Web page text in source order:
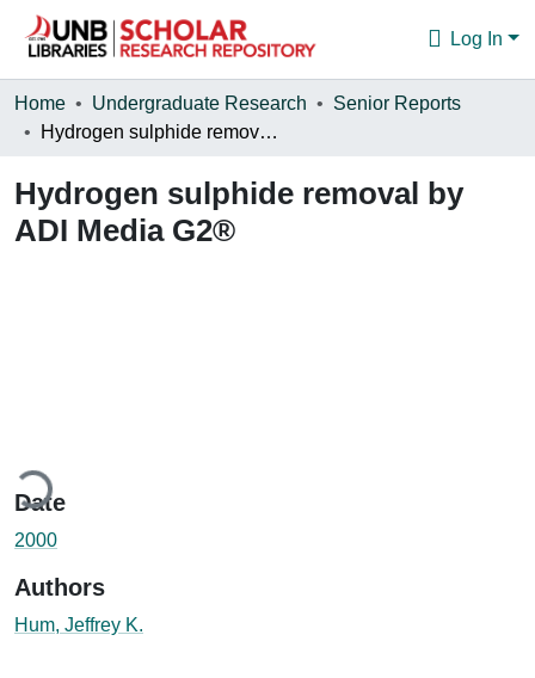
Log In
Communities & Collections
Statistics
About
Home Undergraduate Research
Senior Reports
Hydrogen sulphide removal by ADI Media G2®
Hydrogen sulphide removal by
ADI Media G2®
Date
2000
Authors
Hum, Jeffrey K.